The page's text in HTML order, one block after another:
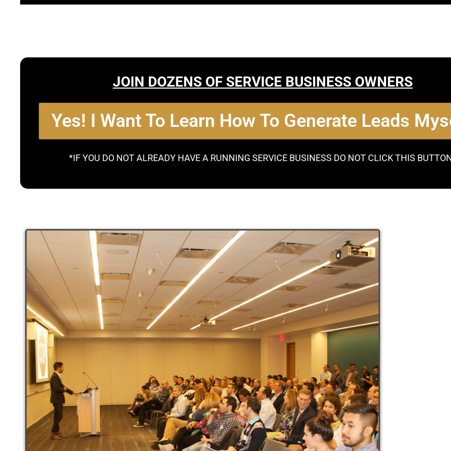
JOIN DOZENS OF SERVICE BUSINESS OWNERS
Yes! I Want To Learn How To Generate Leads
*IF YOU DO NOT ALREADY HAVE A RUNNING SERVICE BUSINESS DO NOT CLICK THIS